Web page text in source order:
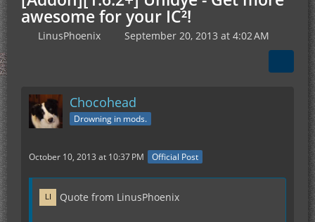
awesome for your IC²!
LinusPhoenix September 20, 2013 at 4:02 AM
Chocohead
Drowning in mods.
October 10, 2013 at 10:37 PM Official Post
Quote from LinusPhoenix